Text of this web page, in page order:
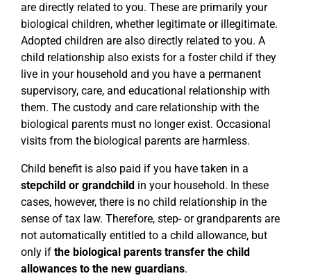
are directly related to you. These are primarily your
biological children, whether legitimate or illegitimate.
Adopted children are also directly related to you. A
child relationship also exists for a foster child if they
live in your household and you have a permanent
supervisory, care, and educational relationship with
them. The custody and care relationship with the
biological parents must no longer exist. Occasional
visits from the biological parents are harmless.
Child benefit is also paid if you have taken in a
stepchild or grandchild in your household. In these
cases, however, there is no child relationship in the
sense of tax law. Therefore, step- or grandparents are
not automatically entitled to a child allowance, but
only if the biological parents transfer the child
allowances to the new guardians.